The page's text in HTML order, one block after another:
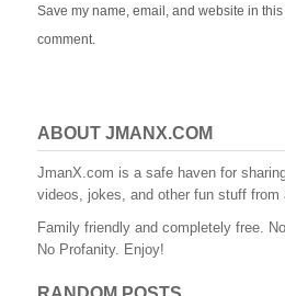
Save my name, email, and website in this
comment.
ABOUT JMANX.COM
JmanX.com is a safe haven for
videos, jokes, and other fun stuff from
Family friendly and completely free.
No Profanity. Enjoy!